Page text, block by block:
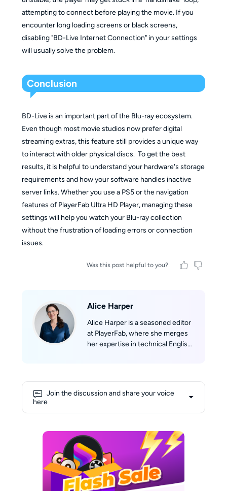
attempting to connect before playing the movie. If you
encounter long loading screens or black screens,
disabling "BD-Live Internet Connection" in your settings
will usually solve the problem.
Conclusion
BD-Live is an important part of the Blu-ray ecosystem.
Even though most movie studios now prefer digital
streaming extras, this feature still provides a unique way
to interact with older physical discs. To get the best
results, it is helpful to understand your hardware's storage
requirements and how your software handles inactive
server links. Whether you use a PS5 or the navigation
features of PlayerFab Ultra HD Player, managing these
settings will help you watch your Blu-ray collection
without the frustration of loading errors or connection
issues.
Was this post helpful to you?
Alice Harper
Alice Harper is a seasoned editor
at PlayerFab, where she merges
her expertise in technical English
love for movies fuels her
cinematic experiences and
cutting-edge technology. Her
shelves are lined with a collection
of DVDs and Blu-rays, and her
favorite way to unwind involves
curling up on the sofa with her
Join the discussion and share your voice
here